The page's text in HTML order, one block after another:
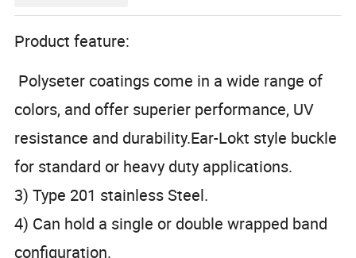
Product feature:
Polyseter coatings come in a wide range of
colors, and offer superier performance, UV
resistance and durability.Ear-Lokt style buckle
for standard or heavy duty applications.
3) Type 201 stainless Steel.
4) Can hold a single or double wrapped band
configuration.